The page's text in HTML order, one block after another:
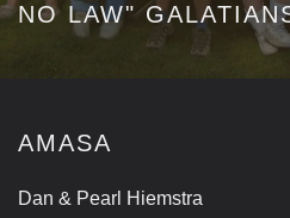
NO LAW"
AMASA
Dan & Pearl Hiemstra